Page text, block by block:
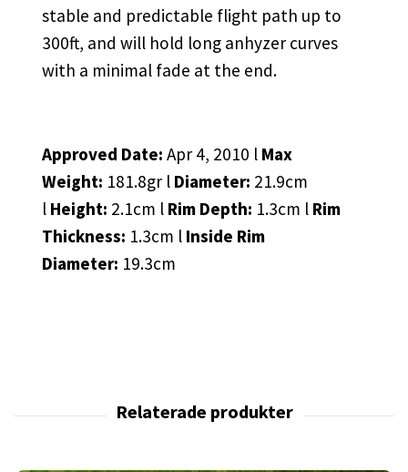
stable and predictable flight path up to
300ft, and will hold long anhyzer curves
with a minimal fade at the end.
Approved Date: Apr 4, 2010 l Max
Weight: 181.8gr l Diameter: 21.9cm
l Height: 2.1cm l Rim Depth: 1.3cm l Rim
Thickness: 1.3cm l Inside Rim
Diameter: 19.3cm